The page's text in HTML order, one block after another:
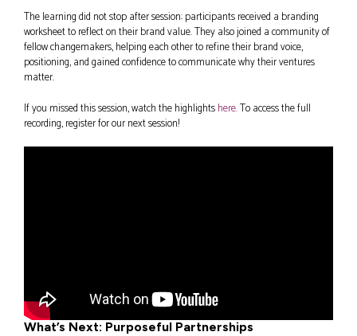
The learning did not stop after session: participants received a branding
worksheet to reflect on their brand value. They also joined a community of
fellow changemakers, helping each other to refine their brand voice,
positioning, and gained confidence to communicate why their ventures
matter.
If you missed this session, watch the highlightshere.To access the full
recording, register for our next session!
What’s Next: Purposeful Partnerships